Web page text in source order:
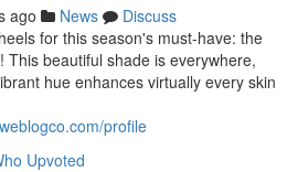
ago News
Discuss
for this season's must-have: the
beautiful shade is everywhere,
hue enhances virtually every skin
profile
Upvoted